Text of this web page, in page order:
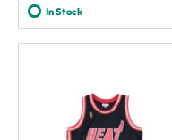
In Stock